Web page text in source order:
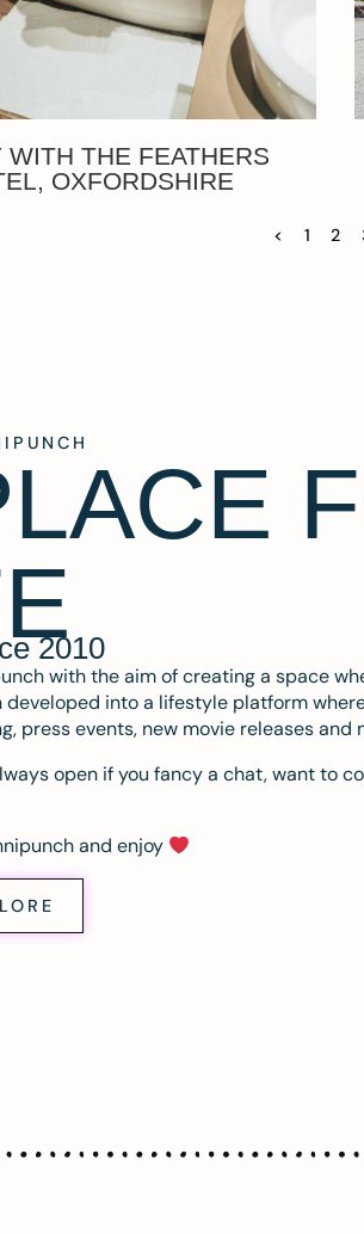
WITH THE FEATHERS
OXFORDSHIRE
< 1 2
2010
with the aim of creating a space
into a lifestyle platform
press events, new movie releases and
open if you fancy a chat, want to
and enjoy